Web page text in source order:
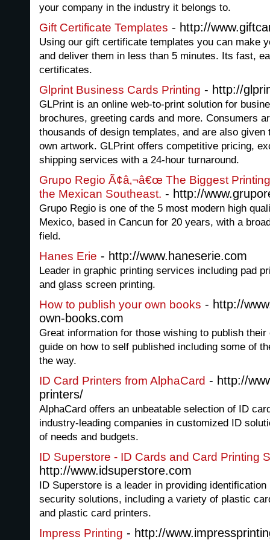
your company in the industry it belongs to.
Gift Certificate Templates - http://
Using our gift certificate templates you can make
and deliver them in less than 5 minutes. Its fast,
certificates.
Glprint Business Cards Printing - http://
GLPrint is an online web-to-print solution for
brochures, greeting cards and more. Consumers
thousands of design templates, and are also
own artwork. GLPrint offers competitive pricing,
shipping services with a 24-hour turnaround.
Grupo Regio Ã¢â‚¬â€œ The Biggest
the Mexican Southeast. - http://
Grupo Regio is one of the 5 most modern high
Mexico, based in Cancun for 20 years, with a
field.
Hanes Erie - http://www.haneserie.com
Leader in graphic printing services including pad
and glass screen printing.
How to publish your own books - http://
own-books.com
Great information for those wishing to publish
guide on how to self published including some of
the way.
ID Card Printers from AlphaCard - http://
printers/
AlphaCard offers an unbeatable selection of ID
industry-leading companies in customized ID
of needs and budgets.
ID Superstore - ID Cards and Card Printing
http://www.idsuperstore.com
ID Superstore is a leader in providing
security solutions, including a variety of plastic
and plastic card printers.
Impress Printing - http://